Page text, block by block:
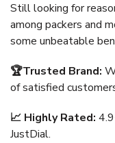
Still looking for
among packers and
some unbeatable
🏆Trusted Brand:
of satisfied
📈 Highly Rated:
JustDial.